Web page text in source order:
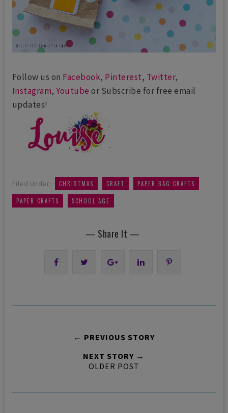
Follow us on Facebook, Pinterest, Twitter,
Instagram,Youtube or Subscribe for free email
updates!
Filed Under: CHRISTMAS CRAFT PAPER BAG CRAFTS
PAPER CRAFTS SCHOOL AGE
— Share It —
← PREVIOUS STORY
NEXT STORY →
OLDER POST